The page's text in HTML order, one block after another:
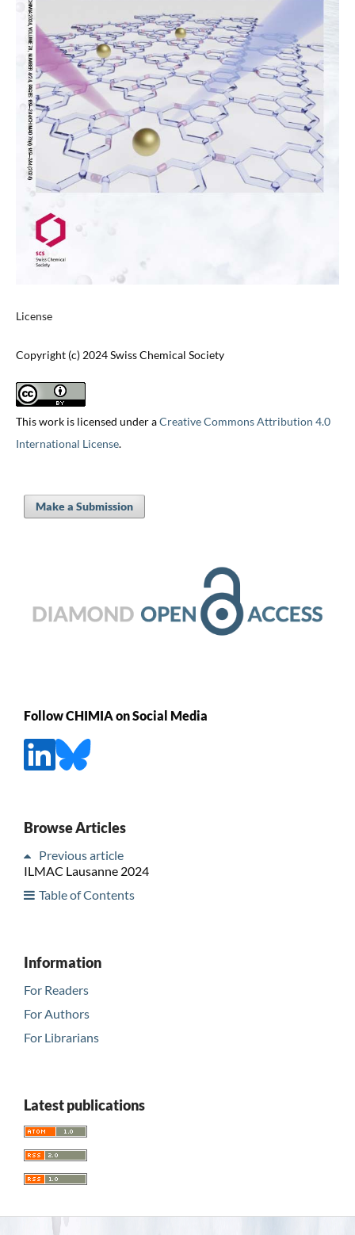
License
Copyright (c) 2024 Swiss Chemical Society
This work is licensed under aCreative Commons Attribution 4.0
International License.
Make a Submission
Follow CHIMIA on Social Media
Browse Articles
Previous article
ILMAC Lausanne 2024
Table of Contents
Information
For Readers
For Authors
For Librarians
Latest publications